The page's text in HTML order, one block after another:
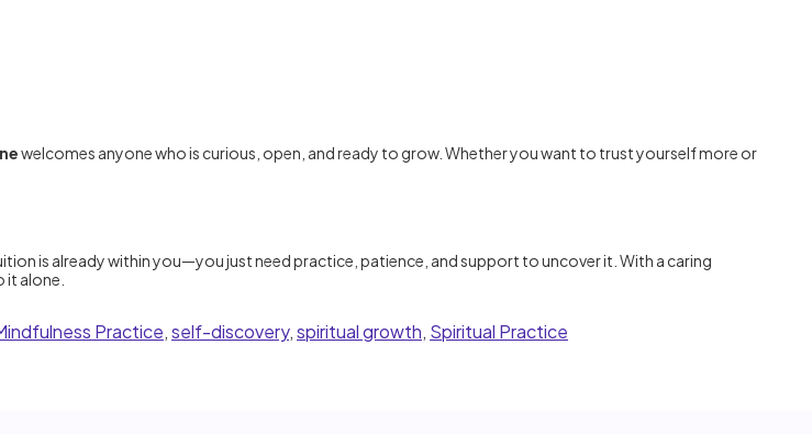
welcomes anyone who is curious, open, and ready to grow. Whether you want to trust yourself more or
is already within you—you just need practice, patience, and support to uncover it. With a caring
alone.
Practice,self-discovery,spiritual growth, Spiritual Practice